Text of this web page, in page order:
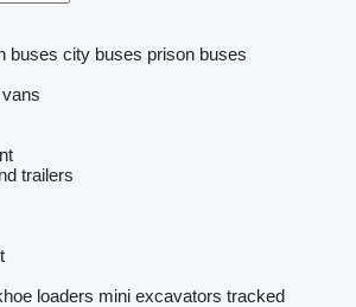
buses city buses prison buses
trailers
loaders mini excavators tracked